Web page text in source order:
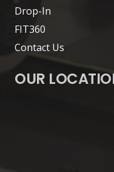
Drop-In
FIT360
Contact Us
OUR